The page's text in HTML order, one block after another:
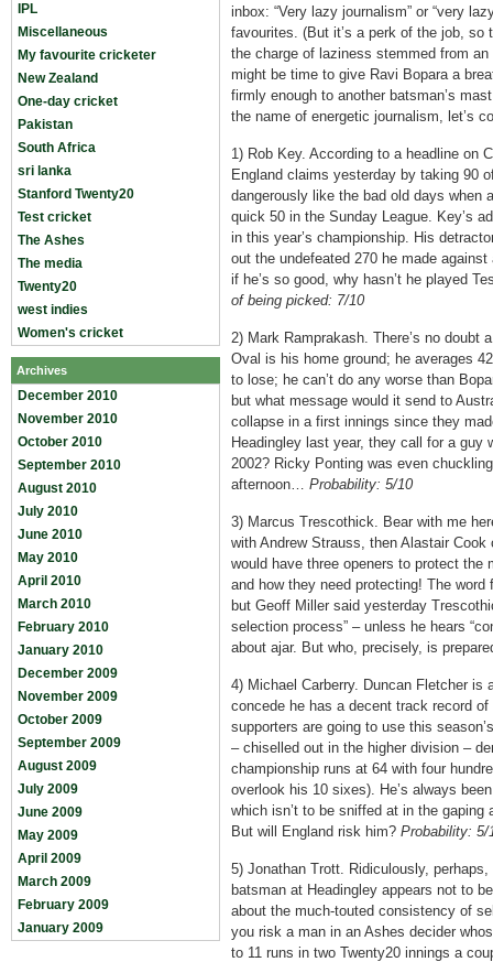
IPL
Miscellaneous
My favourite cricketer
New Zealand
One-day cricket
Pakistan
South Africa
sri lanka
Stanford Twenty20
Test cricket
The Ashes
The media
Twenty20
west indies
Women's cricket
Archives
December 2010
November 2010
October 2010
September 2010
August 2010
July 2010
June 2010
May 2010
April 2010
March 2010
February 2010
January 2010
December 2009
November 2009
October 2009
September 2009
August 2009
July 2009
June 2009
May 2009
April 2009
March 2009
February 2009
January 2009
inbox: “Very lazy journalism” or “very
favourites. (But it’s a perk of the job, so
the charge of laziness stemmed from
might be time to give Ravi Bopara a
firmly enough to another batsman’s
the name of energetic journalism, let’s
1) Rob Key. According to a headline on
England claims yesterday by taking 90
dangerously like the bad old days when
quick 50 in the Sunday League. Key’s
in this year’s championship. His
out the undefeated 270 he made
if he’s so good, why hasn’t he played
of being picked: 7/10
2) Mark Ramprakash. There’s no doubt
Oval is his home ground; he averages
to lose; he can’t do any worse than
but what message would it send to
collapse in a first innings since they
Headingley last year, they call for a guy
2002? Ricky Ponting was even
afternoon… Probability: 5/10
3) Marcus Trescothick. Bear with me
with Andrew Strauss, then Alastair
would have three openers to protect the
and how they need protecting! The
but Geoff Miller said yesterday
selection process” – unless he hears
about ajar. But who, precisely, is
4) Michael Carberry. Duncan Fletcher
concede he has a decent track record of
supporters are going to use this
– chiselled out in the higher division –
championship runs at 64 with four
overlook his 10 sixes). He’s always
which isn’t to be sniffed at in the gaping
But will England risk him? Probability: 5/
5) Jonathan Trott. Ridiculously,
batsman at Headingley appears not to
about the much-touted consistency of
you risk a man in an Ashes decider
to 11 runs in two Twenty20 innings a